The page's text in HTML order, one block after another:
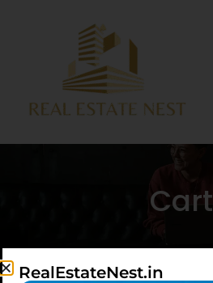
Cart
RealEstateNest.in